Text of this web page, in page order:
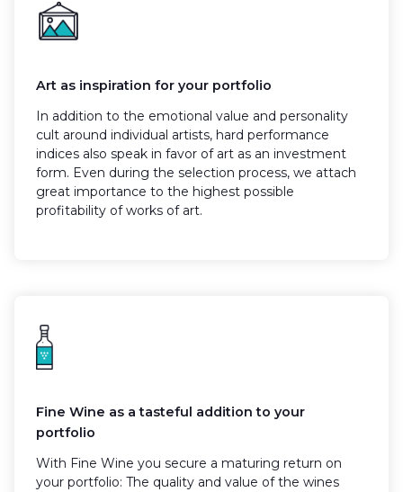
Art as inspiration for your portfolio
In addition to the emotional value and personality
cult around individual artists, hard performance
indices also speak in favor of art as an investment
form. Even during the selection process, we attach
great importance to the highest possible
profitability of works of art.
Fine Wine as a tasteful addition to your
portfolio
With Fine Wine you secure a maturing return on
your portfolio: The quality and value of the wines